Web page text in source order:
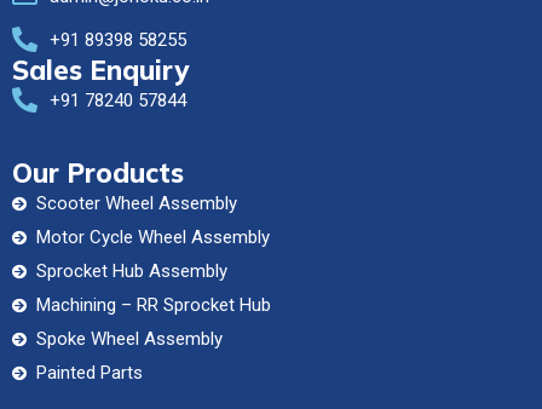
+91 89398 58255
Sales Enquiry
+91 78240 57844
Our Products
Scooter Wheel Assembly
Motor Cycle Wheel Assembly
Sprocket Hub Assembly
Machining – RR Sprocket Hub
Spoke Wheel Assembly
Painted Parts